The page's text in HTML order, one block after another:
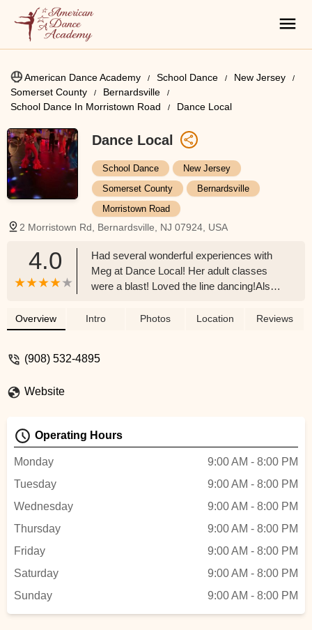
American Dance Academy School Dance
New Jersey
Somerset County
Bernardsville
School Dance In Morristown Road
Dance Local
Dance Local
School Dance
New Jersey
Somerset County
Bernardsville
Morristown Road
2 Morristown Rd, Bernardsville, NJ 07924, USA
4.0
Had several wonderful experiences with
Meg at Dance Local! Her adult classes
were a blast! Loved the line dancing!Also
with a 70's Dance party..disco ball and all!
movement teacher! Highly recommend
Overview Intro Photos Location Reviews
(908) 532-4895
Website
Operating Hours
Monday
9:00 AM - 8:00 PM
Tuesday
9:00 AM - 8:00 PM
Wednesday
9:00 AM - 8:00 PM
Thursday
9:00 AM - 8:00 PM
Friday
9:00 AM - 8:00 PM
Saturday
9:00 AM - 8:00 PM
Sunday
9:00 AM - 8:00 PM